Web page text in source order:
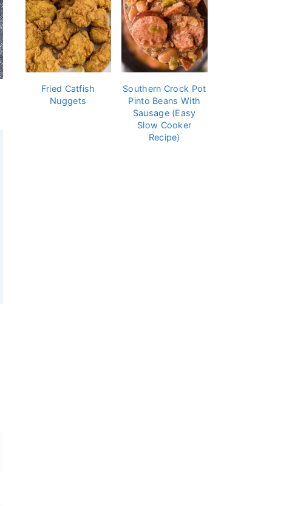
Fried Catfish
Nuggets
Southern Crock Pot
Pinto Beans With
Sausage (Easy
Slow Cooker
Recipe)